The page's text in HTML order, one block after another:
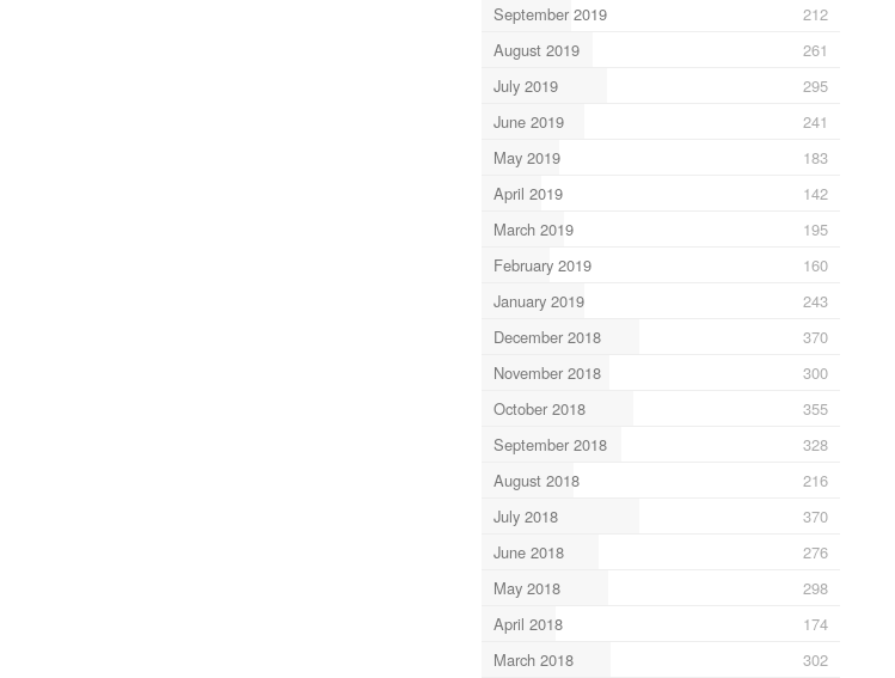
September 2019
212
August 2019
261
July 2019
295
June 2019
241
May 2019
183
April 2019
142
March 2019
195
February 2019
160
January 2019
243
December 2018
370
November 2018
300
October 2018
355
September 2018
328
August 2018
216
July 2018
370
June 2018
276
May 2018
298
April 2018
174
March 2018
302